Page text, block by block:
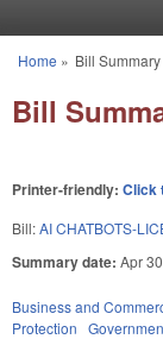
You are here
Home » Bill
Bill
Printer-friendly: Click
Bill:AI CHATBOTS-
Summary date: Apr
Business and
Protection